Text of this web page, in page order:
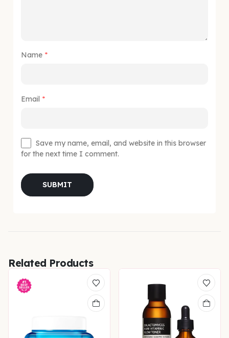
Name *
Email *
Save my name, email, and website in this browser
for the next time I comment.
Related Products